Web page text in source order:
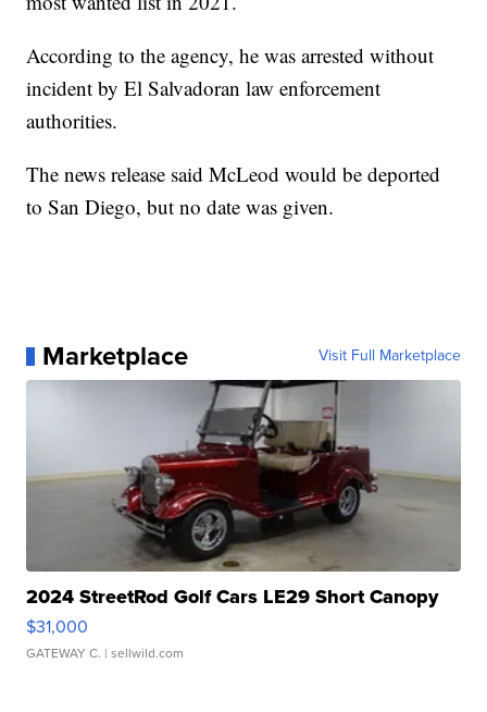
According to the agency, he was arrested without
incident by El Salvadoran law enforcement
authorities.
The news release said McLeod would be deported
to San Diego, but no date was given.
Marketplace Visit Full Marketplace
2024 StreetRod Golf Cars LE29 Short Canopy
$31,000
GATEWAY C. | sellwild.com